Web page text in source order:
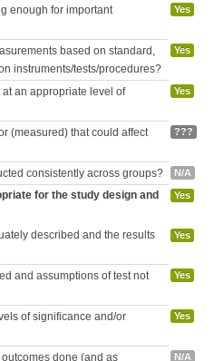
enough for important
Yes
based on standard,
instruments/tests/procedures?
Yes
an appropriate level of
Yes
(measured) that could affect
???
consistently across groups? N/A
for the study design and
Yes
described and the results
Yes
and assumptions of test not
Yes
of significance and/or
Yes
done (and as
N/A